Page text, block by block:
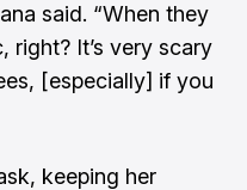
said. “When they
right? It’s very scary
[especially] if you
keeping her